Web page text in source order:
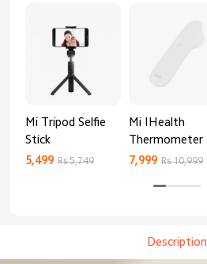
Mi Tripod Selfie
Stick
5,499 Rs 5,749
Mi IHealth
Thermometer
7,999 Rs 10,999
Description